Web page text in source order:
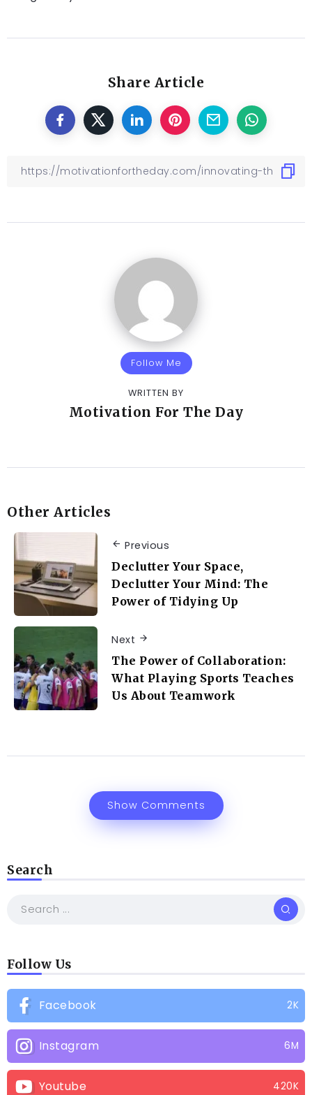
Share Article
Follow Me
WRITTEN BY
Motivation For The Day
Other Articles
Previous
Declutter Your Space,
Declutter Your Mind: The
Power of Tidying Up
Next
The Power of Collaboration:
What Playing Sports Teaches
Us About Teamwork
Show Comments
Search
Follow Us
Facebook 2K
Instagram 6M
Youtube 420K